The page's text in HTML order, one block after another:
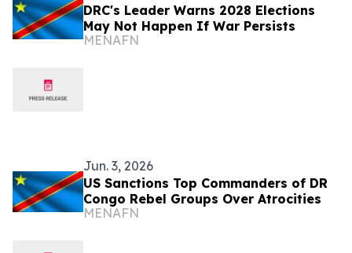
DRC's Leader Warns 2028 Elections
May Not Happen If War Persists
MENAFN
Jun. 3, 2026
US Sanctions Top Commanders of DR
Congo Rebel Groups Over Atrocities
MENAFN